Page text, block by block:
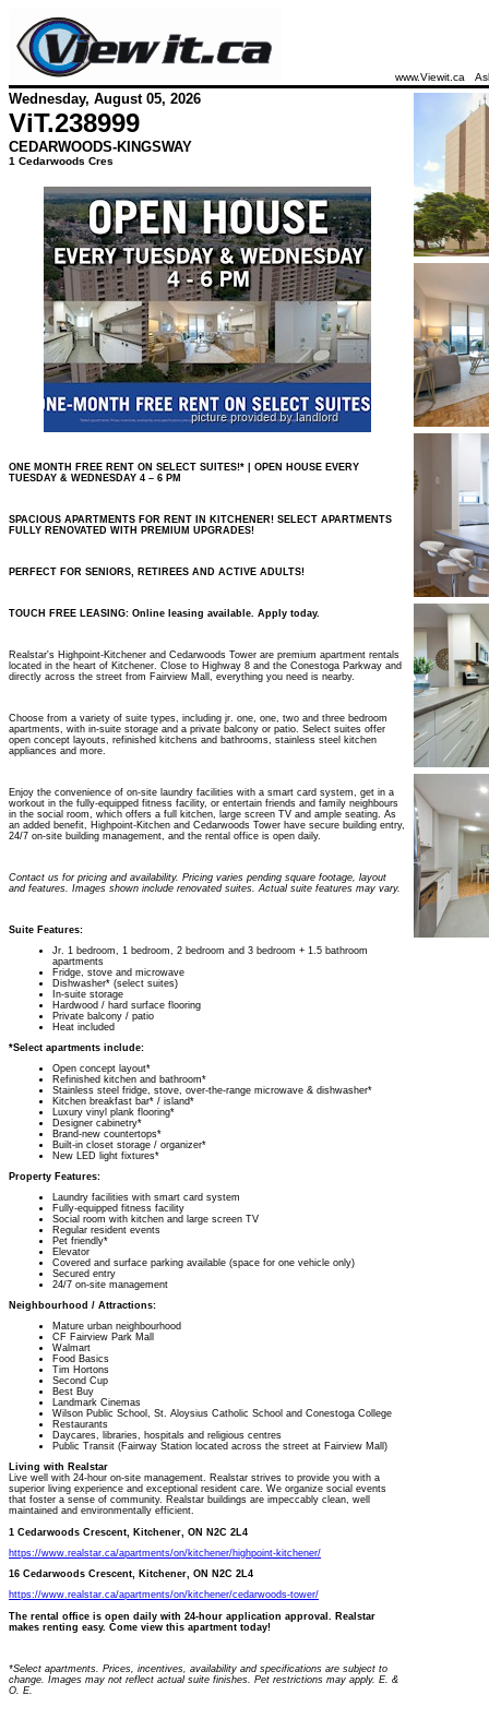
www.Viewit.ca
Wednesday, August 05, 2026
ViT.238999
CEDARWOODS-KINGSWAY
1 Cedarwoods Cres
ONE MONTH FREE RENT ON SELECT SUITES!* | OPEN HOUSE EVERY
TUESDAY & WEDNESDAY 4 – 6 PM
SPACIOUS APARTMENTS FOR RENT IN KITCHENER! SELECT APARTMENTS
FULLY RENOVATED WITH PREMIUM UPGRADES!
PERFECT FOR SENIORS, RETIREES AND ACTIVE ADULTS!
TOUCH FREE LEASING: Online leasing available. Apply today.
Realstar's Highpoint-Kitchener and Cedarwoods Tower are premium apartment rentals
located in the heart of Kitchener. Close to Highway 8 and the Conestoga Parkway and
directly across the street from Fairview Mall, everything you need is nearby.
Choose from a variety of suite types, including jr. one, one, two and three bedroom
apartments, with in-suite storage and a private balcony or patio. Select suites offer
open concept layouts, refinished kitchens and bathrooms, stainless steel kitchen
appliances and more.
Enjoy the convenience of on-site laundry facilities with a smart card system, get in a
workout in the fully-equipped fitness facility, or entertain friends and family neighbours
in the social room, which offers a full kitchen, large screen TV and ample seating. As
an added benefit, Highpoint-Kitchen and Cedarwoods Tower have secure building entry,
24/7 on-site building management, and the rental office is open daily.
Contact us for pricing and availability. Pricing varies pending square footage, layout
and features. Images shown include renovated suites. Actual suite features may vary.
Suite Features:
Jr. 1 bedroom, 1 bedroom, 2 bedroom and 3 bedroom + 1.5 bathroom
apartments
Fridge, stove and microwave
Dishwasher* (select suites)
In-suite storage
Hardwood / hard surface flooring
Private balcony / patio
Heat included
*Select apartments include:
Open concept layout*
Refinished kitchen and bathroom*
Stainless steel fridge, stove, over-the-range microwave & dishwasher*
Kitchen breakfast bar* / island*
Luxury vinyl plank flooring*
Designer cabinetry*
Brand-new countertops*
Built-in closet storage / organizer*
New LED light fixtures*
Property Features:
Laundry facilities with smart card system
Fully-equipped fitness facility
Social room with kitchen and large screen TV
Regular resident events
Pet friendly*
Elevator
Covered and surface parking available (space for one vehicle only)
Secured entry
24/7 on-site management
Neighbourhood / Attractions:
Mature urban neighbourhood
CF Fairview Park Mall
Walmart
Food Basics
Tim Hortons
Second Cup
Best Buy
Landmark Cinemas
Wilson Public School, St. Aloysius Catholic School and Conestoga College
Restaurants
Daycares, libraries, hospitals and religious centres
Public Transit (Fairway Station located across the street at Fairview Mall)
Living with Realstar
Live well with 24-hour on-site management. Realstar strives to provide you with a
superior living experience and exceptional resident care. We organize social events
that foster a sense of community. Realstar buildings are impeccably clean, well
maintained and environmentally efficient.
1 Cedarwoods Crescent, Kitchener, ON N2C 2L4
https://www.realstar.ca/apartments/on/kitchener/highpoint-kitchener/
16 Cedarwoods Crescent, Kitchener, ON N2C 2L4
https://www.realstar.ca/apartments/on/kitchener/cedarwoods-tower/
The rental office is open daily with 24-hour application approval. Realstar
makes renting easy. Come view this apartment today!
*Select apartments. Prices, incentives, availability and specifications are subject to
change. Images may not reflect actual suite finishes. Pet restrictions may apply. E. &
O. E.